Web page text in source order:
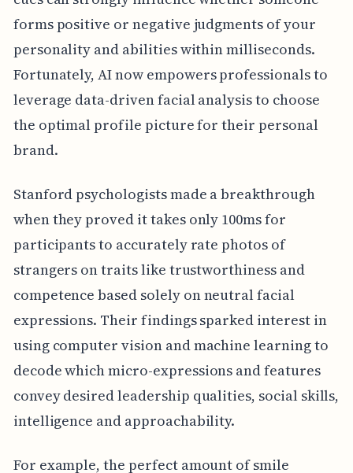
forms positive or negative judgments of your
personality and abilities within milliseconds.
Fortunately, AI now empowers professionals to
leverage data-driven facial analysis to choose
the optimal profile picture for their personal
brand.
Stanford psychologists made a breakthrough
when they proved it takes only 100ms for
participants to accurately rate photos of
strangers on traits like trustworthiness and
competence based solely on neutral facial
expressions. Their findings sparked interest in
using computer vision and machine learning to
decode which micro-expressions and features
convey desired leadership qualities, social skills,
intelligence and approachability.
For example, the perfect amount of smile